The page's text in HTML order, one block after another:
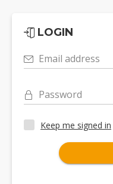
LOGIN
Email address
Password
Keep me signed in